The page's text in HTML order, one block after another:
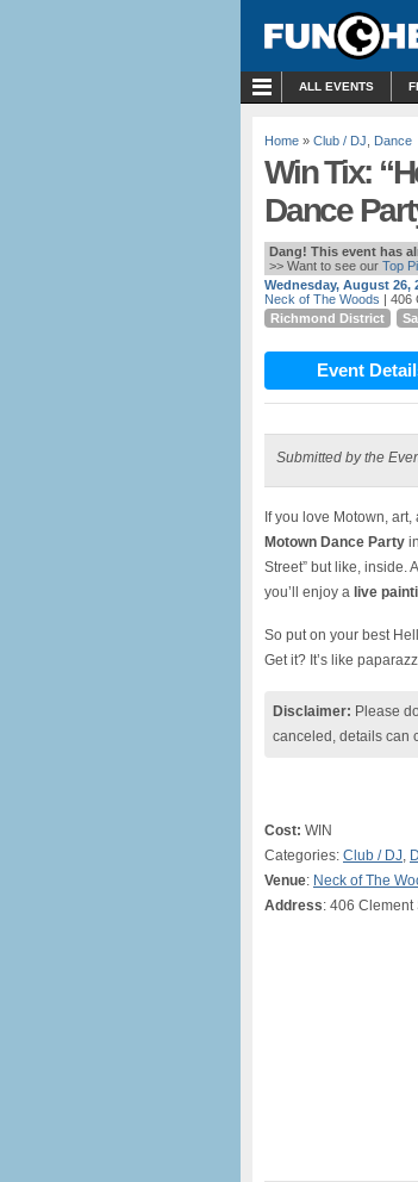
ALL EVENTS
Home » Club / DJ Dance
Win Tix:
Dance
Dang! This event has
>> Want to see our Top
Wednesday, August 26,
Neck of The Woods | 406
Richmond District
Event
Submitted by the
If you love Motown,
Motown Dance Party
Street” but like, inside.
you’ll enjoy a live
So put on your best
Get it? It’s like
Disclaimer: Please
canceled, details can
Cost: WIN
Categories: Club / DJ,
Venue: Neck of The
Address: 406 Clement